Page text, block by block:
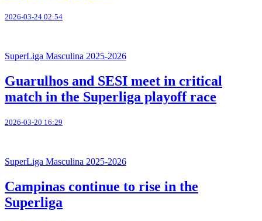
2026-03-24 02:54
SuperLiga Masculina 2025-2026
Guarulhos and SESI meet in critical
match in the Superliga playoff race
2026-03-20 16:29
SuperLiga Masculina 2025-2026
Campinas continue to rise in the
Superliga